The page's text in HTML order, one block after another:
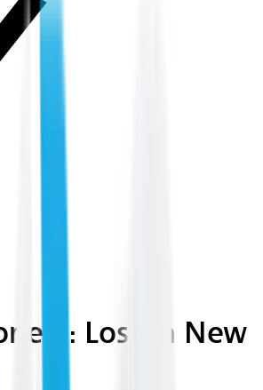
2: Lost In New